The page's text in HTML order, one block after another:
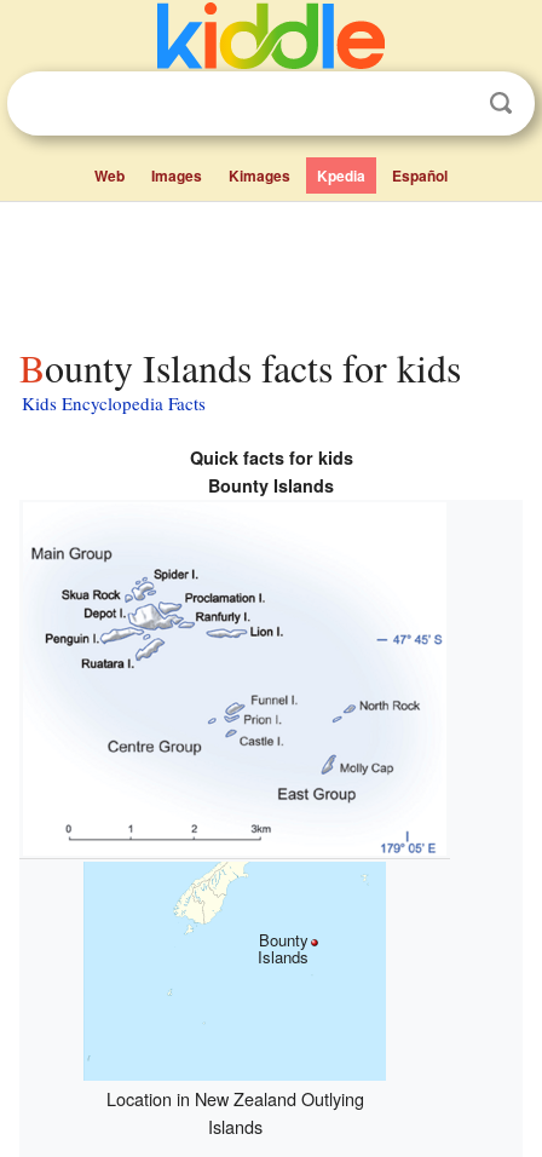
Web Images Kimages Kpedia Español
Bounty Islands facts for kids
Kids Encyclopedia Facts
Quick facts for kids
Bounty Islands
Bounty
Islands
Location in New Zealand Outlying
Islands